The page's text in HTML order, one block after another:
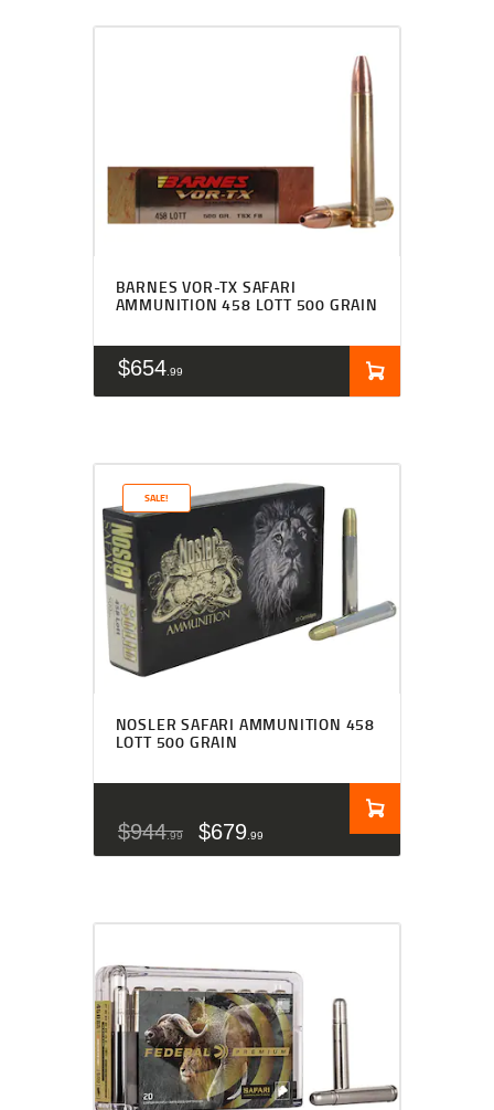
BARNES VOR-TX SAFARI
AMMUNITION 458 LOTT 500 GRAIN
$654 99
SALE!
NOSLER SAFARI AMMUNITION 458
LOTT 500 GRAIN
$944 99 $679 99